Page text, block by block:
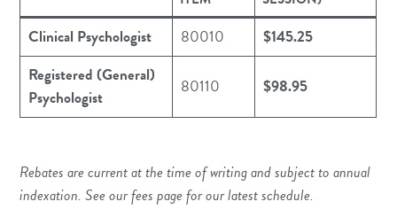
Clinical Psychologist 80010
$145.25
Registered (General)
Psychologist
80110 $98.95
Rebates are current at the time of writing and subject to annual
indexation. See ourfees page for our latest schedule.